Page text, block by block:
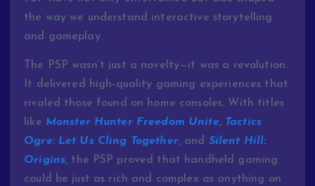
the way we understand interactive storytelling
and gameplay.
The PSP wasn’t just a novelty—it was a revolution.
It delivered high-quality gaming experiences that
rivaled those found on home consoles. With titles
like Monster Hunter Freedom Unite, Tactics
Ogre: Let Us Cling Together, and Silent Hill:
Origins, the PSP proved that handheld gaming
could be just as rich and complex as anything on